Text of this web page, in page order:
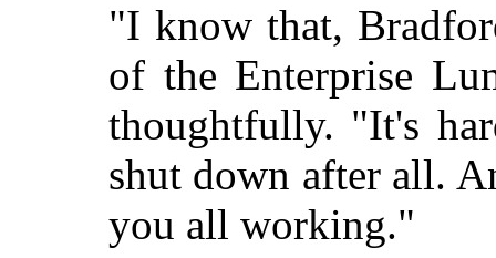
"I know that,
of the Enterprise
thoughtfully. "It's
shut down after all.
you all working."